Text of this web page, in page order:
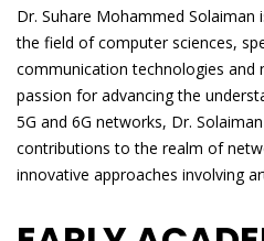
Dr. Suhare Mohammed Solaiman
the field of computer sciences,
communication technologies and
passion for advancing the
5G and 6G networks, Dr.
contributions to the realm of
innovative approaches involving